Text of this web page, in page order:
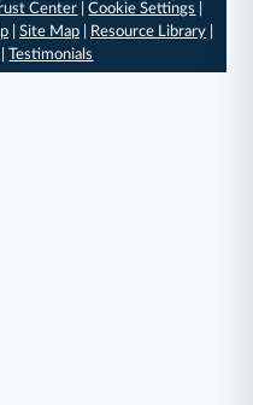
Center |Cookie Settings
| Site Map| Resource Library|
|Testimonials